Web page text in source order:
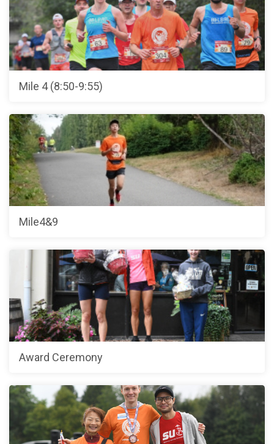
Mile 4 (8:50-9:55)
Mile4&9
Award Ceremony